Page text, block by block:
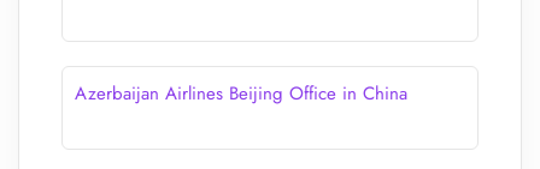
Azerbaijan Airlines Beijing Office in China